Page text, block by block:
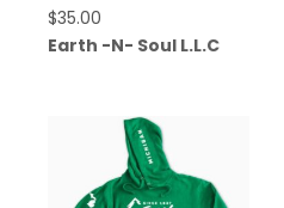
$35.00
Earth -N- Soul L.L.C